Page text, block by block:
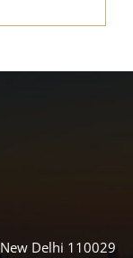
Delhi 110029